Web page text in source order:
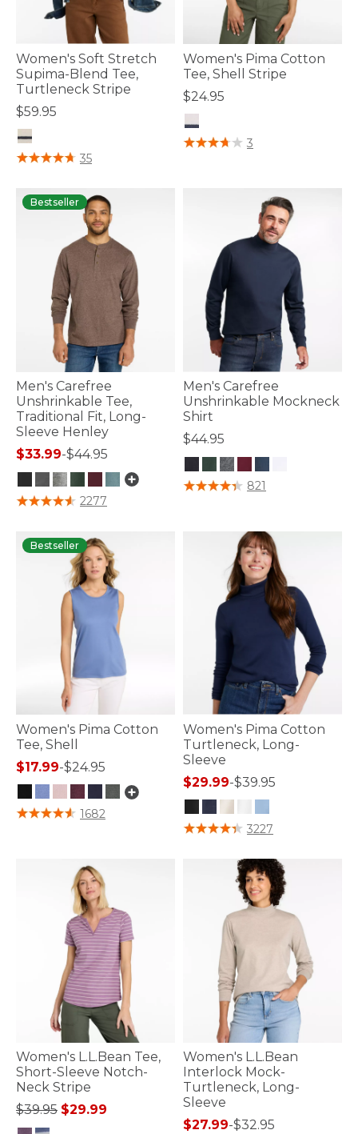
Women's Soft Stretch
Supima-Blend Tee,
Turtleneck Stripe
$59.95
4.8 out of 5 Customer Rating
35
Women's Pima Cotton
Tee, Shell Stripe
$24.95
5 out of 5 Customer Rating
3
Bestseller
Men's Carefree
Unshrinkable Tee,
Traditional Fit, Long-
Sleeve Henley
$33.99-$44.95
5 out of 5 Customer Rating
2277
Men's Carefree
Unshrinkable Mockneck
Shirt
$44.95
4.1 out of 5 Customer Rating
821
Bestseller
Women's Pima Cotton
Tee, Shell
$17.99-$24.95
3.4 out of 5 Customer Rating
1682
Women's Pima Cotton
Turtleneck, Long-
Sleeve
$29.99-$39.95
3.5 out of 5 Customer Rating
3227
Women's L.L.Bean Tee,
Short-Sleeve Notch-
Neck Stripe
Price reduced from
$39.95to
$29.99
Women's L.L.Bean
Interlock Mock-
Turtleneck, Long-
Sleeve
$27.99-$32.95